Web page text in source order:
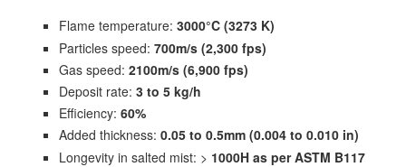
Flame temperature: 3000°C (3273 K)
Particles speed: 700m/s (2,300 fps)
Gas speed: 2100m/s (6,900 fps)
Deposit rate: 3 to 5 kg/h
Efficiency: 60%
Added thickness: 0.05 to 0.5mm (0.004 to 0.010 in)
Longevity in salted mist: > 1000H as per ASTM B117